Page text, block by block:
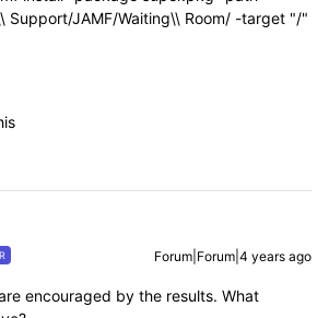
Support/JAMF/Waiting\\ Room/ -target "/"
Forum|Forum|4 years ago
encouraged by the results. What